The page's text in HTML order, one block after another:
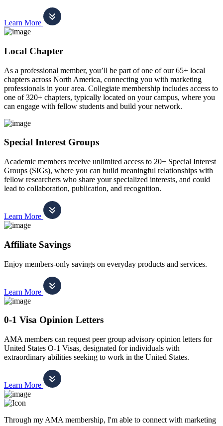
Learn More
Local Chapter
As a professional member, you’ll be part of one of our 65+ local
chapters across North America, connecting you with marketing
professionals in your area. Collegiate membership includes access to
one of 320+ chapters, typically located on your campus, where you
can engage with fellow students and build your network.
Special Interest Groups
Academic members receive unlimited access to 20+ Special Interest
Groups (SIGs), where you can build meaningful relationships with
fellow researchers who share your specialized interests, and could
lead to collaboration, publication, and recognition.
Learn More
Affiliate Savings
Enjoy members-only savings on everyday products and services.
Learn More
0-1 Visa Opinion Letters
AMA members can request peer group advisory opinion letters for
United States O-1 Visas, designated for individuals with
extraordinary abilities seeking to work in the United States.
Learn More
Through my AMA membership, I'm able to connect with marketing